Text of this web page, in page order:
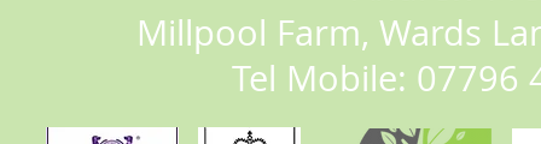
Millpool Farm, Wards
Tel Mobile: 07796